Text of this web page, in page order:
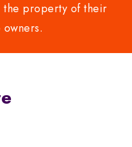
property of their